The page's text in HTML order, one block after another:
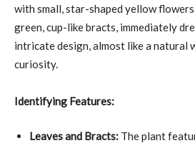
with small, star-shaped yellow
green, cup-like bracts, immediately
intricate design, almost like a natural
curiosity.
Identifying Features:
Leaves and Bracts: The plant